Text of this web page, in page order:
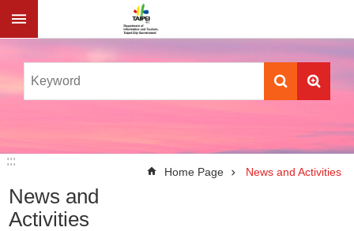
Jump to the content zone at the center
:::
:::
Home Page News and Activities
News and
Activities